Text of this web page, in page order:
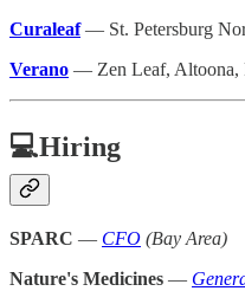
Curaleaf— St. Petersburg
Verano — Zen Leaf, Altoona,
💻Hiring
SPARC — CFO (Bay Area)
Nature's Medicines —